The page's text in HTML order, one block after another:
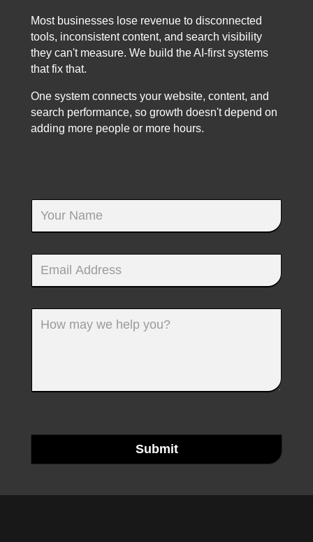
Most businesses lose revenue to disconnected
tools, inconsistent content, and search visibility
they can't measure. We build the AI-first systems
that fix that.
One system connects your website, content, and
search performance, so growth doesn't depend on
adding more people or more hours.
Submit